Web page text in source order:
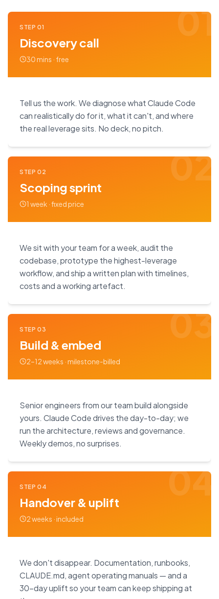
01
STEP 01
Discovery call
30 mins · free
Tell us the work. We diagnose what Claude Code
can realistically do for it, what it can't, and where
the real leverage sits. No deck, no pitch.
02
STEP 02
Scoping sprint
1 week · fixed price
We sit with your team for a week, audit the
codebase, prototype the highest-leverage
workflow, and ship a written plan with timelines,
costs and a working artefact.
03
STEP 03
Build & embed
2–12 weeks · milestone-billed
Senior engineers from our team build alongside
yours. Claude Code drives the day-to-day; we
run the architecture, reviews and governance.
Weekly demos, no surprises.
04
STEP 04
Handover & uplift
2 weeks · included
We don't disappear. Documentation, runbooks,
CLAUDE.md, agent operating manuals — and a
30-day uplift so your team can keep shipping at